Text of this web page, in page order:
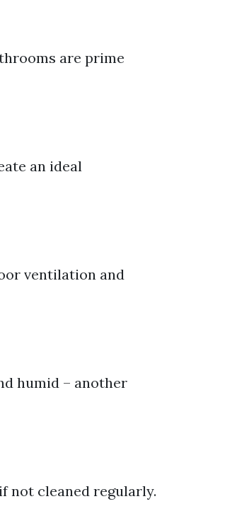
are prime
an ideal
ventilation and
humid – another
not cleaned regularly.